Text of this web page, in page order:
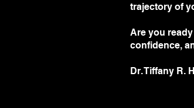
trajectory of
Are you
confidence,
Dr. Tiffany R.